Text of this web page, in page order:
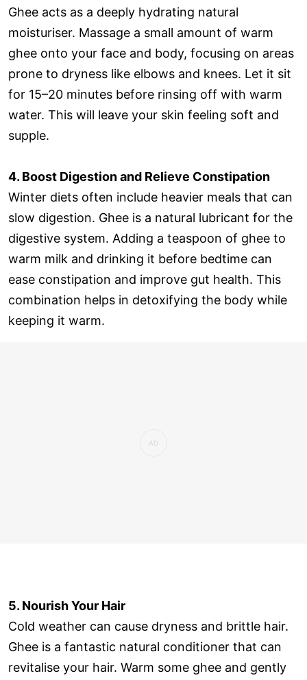
Ghee acts as a deeply hydrating natural
moisturiser. Massage a small amount of warm
ghee onto your face and body, focusing on areas
prone to dryness like elbows and knees. Let it sit
for 15–20 minutes before rinsing off with warm
water. This will leave your skin feeling soft and
supple.
4. Boost Digestion and Relieve Constipation
Winter diets often include heavier meals that can
slow digestion. Ghee is a natural lubricant for the
digestive system. Adding a teaspoon of ghee to
warm milk and drinking it before bedtime can
ease constipation and improve gut health. This
combination helps in detoxifying the body while
keeping it warm.
5. Nourish Your Hair
Cold weather can cause dryness and brittle hair.
Ghee is a fantastic natural conditioner that can
revitalise your hair. Warm some ghee and gently